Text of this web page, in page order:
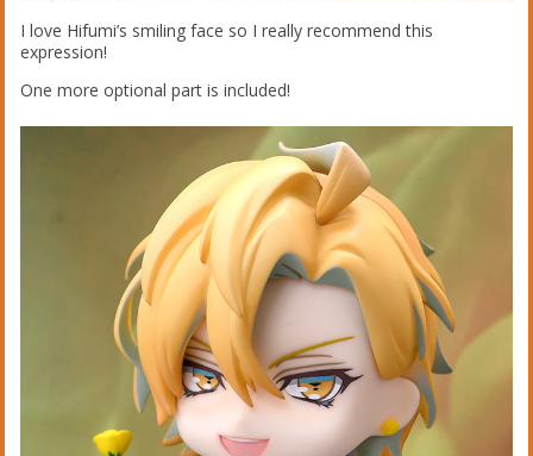
I love Hifumi’s smiling face so I really recommend this
expression!
One more optional part is included!